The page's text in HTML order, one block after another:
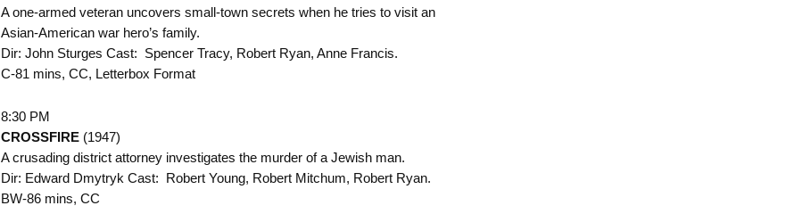
A one-armed veteran uncovers small-town secrets when he tries to visit an
Asian-American war hero’s family.
Dir: John Sturges Cast: Spencer Tracy, Robert Ryan, Anne Francis.
C-81 mins, CC, Letterbox Format
8:30 PM
CROSSFIRE(1947)
A crusading district attorney investigates the murder of a Jewish man.
Dir: Edward Dmytryk Cast: Robert Young, Robert Mitchum, Robert Ryan.
BW-86 mins, CC